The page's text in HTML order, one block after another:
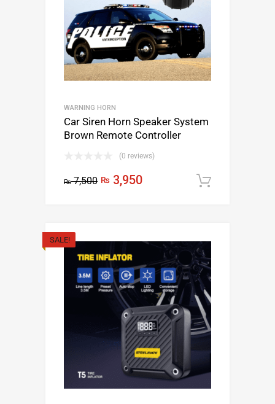
WARNING HORN
Car Siren Horn Speaker System
Brown Remote Controller
(0 reviews)
₨7,500 ₨ 3,950
SALE!